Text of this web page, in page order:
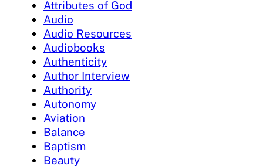
Attributes of God
Audio
Audio Resources
Audiobooks
Authenticity
Author Interview
Authority
Autonomy
Aviation
Balance
Baptism
Beauty